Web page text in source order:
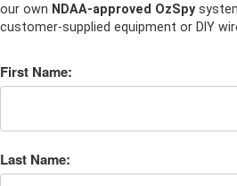
our own NDAA-approved OzSpy
customer-supplied equipment or DIY
First Name:
Last Name: